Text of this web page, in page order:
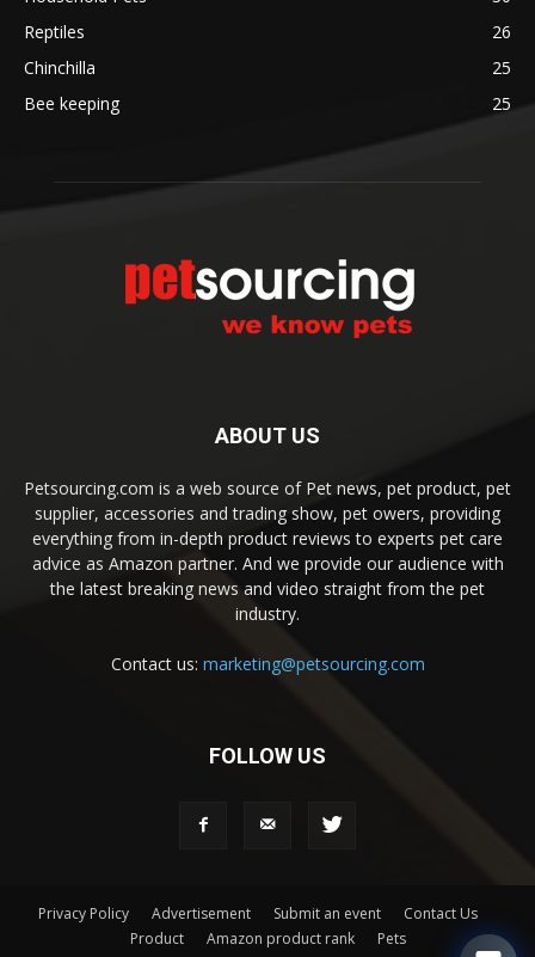
Reptiles
26
Chinchilla
25
Bee keeping
25
ABOUT US
Petsourcing.com is a web source of Pet news, pet product, pet
supplier, accessories and trading show, pet owers, providing
everything from in-depth product reviews to experts pet care
advice as Amazon partner. And we provide our audience with
the latest breaking news and video straight from the pet
industry.
Contact us: marketing@petsourcing.com
FOLLOW US
Privacy Policy Advertisement Submit an event
Contact Us
Product
Amazon product rank Pets